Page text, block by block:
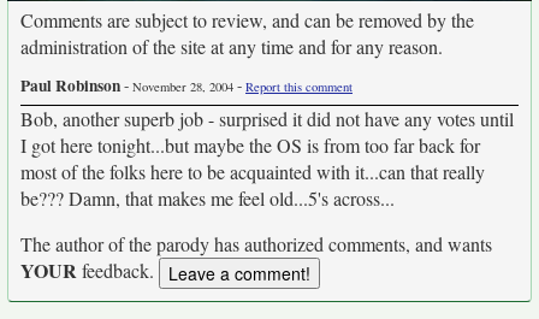
Comments are subject to review, and can be removed by the
administration of the site at any time and for any reason.
Paul Robinson- November 28, 2004 - Report this comment
Bob, another superb job - surprised it did not have any votes until
I got here tonight...but maybe the OS is from too far back for
most of the folks here to be acquainted with it...can that really
be??? Damn, that makes me feel old...5's across...
The author of the parody has authorized comments, and wants
YOURfeedback.